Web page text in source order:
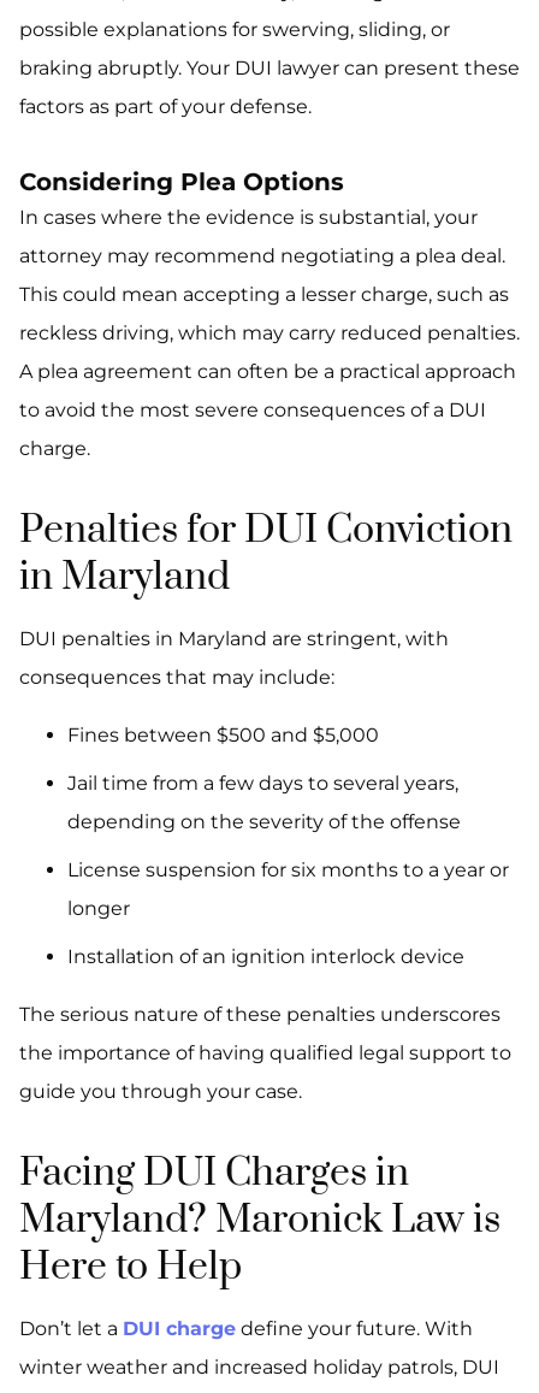
possible explanations for swerving, sliding, or
braking abruptly. Your DUI lawyer can present these
factors as part of your defense.
Considering Plea Options
In cases where the evidence is substantial, your
attorney may recommend negotiating a plea deal.
This could mean accepting a lesser charge, such as
reckless driving, which may carry reduced penalties.
A plea agreement can often be a practical approach
to avoid the most severe consequences of a DUI
charge.
Penalties for DUI Conviction
in Maryland
DUI penalties in Maryland are stringent, with
consequences that may include:
Fines between $500 and $5,000
Jail time from a few days to several years,
depending on the severity of the offense
License suspension for six months to a year or
longer
Installation of an ignition interlock device
The serious nature of these penalties underscores
the importance of having qualified legal support to
guide you through your case.
Facing DUI Charges in
Maryland? Maronick Law is
Here to Help
Don’t let a DUI charge define your future. With
winter weather and increased holiday patrols, DUI